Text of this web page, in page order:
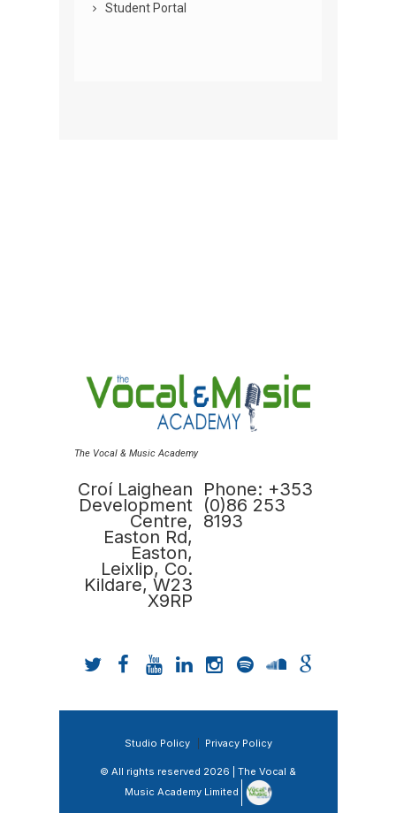
Student Portal
The Vocal & Music Academy
Phone: +353
(0)86 253
8193
Croí Laighean
Development
Centre,
Easton Rd,
Easton,
Leixlip, Co.
Kildare, W23
X9RP
Studio Policy Privacy Policy
© All rights reserved 2026 | The Vocal &
Music Academy Limited